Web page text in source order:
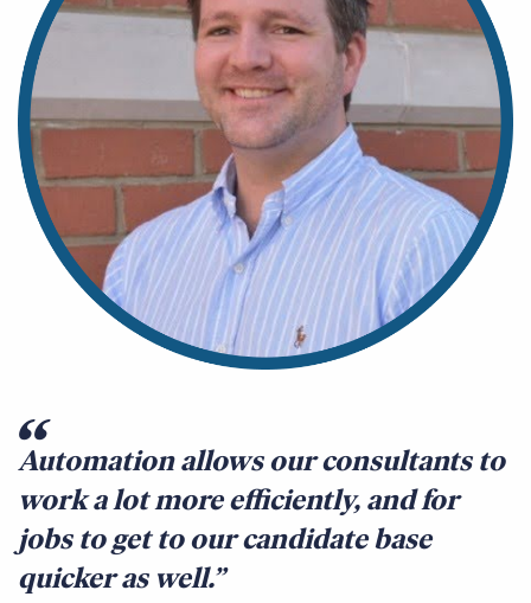
Automation allows our consultants to
work a lot more efficiently, and for
jobs to get to our candidate base
quicker as well.